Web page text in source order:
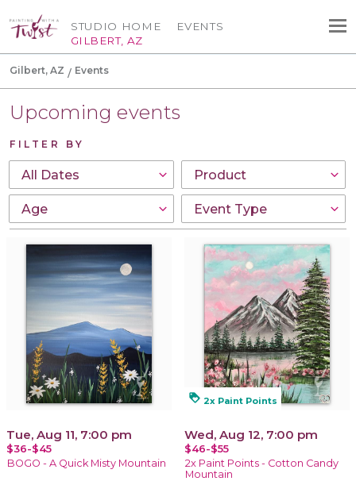
STUDIO HOME
GILBERT, AZ
EVENTS
Gilbert, AZ Events
Upcoming events
FILTER BY
Tue, Aug 11, 7:00 pm
$36-$45
BOGO - A Quick Misty Mountain
loyalty 2x Paint Points
Wed, Aug 12, 7:00 pm
$46-$55
2x Paint Points - Cotton Candy
Mountain